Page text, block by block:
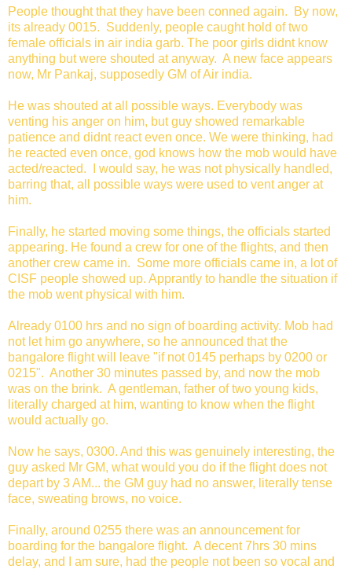
People thought that they have been conned again. By now,
its already 0015. Suddenly, people caught hold of two
female officials in air india garb. The poor girls didnt know
anything but were shouted at anyway. A new face appears
now, Mr Pankaj, supposedly GM of Air india.
He was shouted at all possible ways. Everybody was
venting his anger on him, but guy showed remarkable
patience and didnt react even once. We were thinking, had
he reacted even once, god knows how the mob would have
acted/reacted. I would say, he was not physically handled,
barring that, all possible ways were used to vent anger at
him.
Finally, he started moving some things, the officials started
appearing. He found a crew for one of the flights, and then
another crew came in. Some more officials came in, a lot of
CISF people showed up. Apprantly to handle the situation if
the mob went physical with him.
Already 0100 hrs and no sign of boarding activity. Mob had
not let him go anywhere, so he announced that the
bangalore flight will leave "if not 0145 perhaps by 0200 or
0215". Another 30 minutes passed by, and now the mob
was on the brink. A gentleman, father of two young kids,
literally charged at him, wanting to know when the flight
would actually go.
Now he says, 0300. And this was genuinely interesting, the
guy asked Mr GM, what would you do if the flight does not
depart by 3 AM... the GM guy had no answer, literally tense
face, sweating brows, no voice.
Finally, around 0255 there was an announcement for
boarding for the bangalore flight. A decent 7hrs 30 mins
delay, and I am sure, had the people not been so vocal and